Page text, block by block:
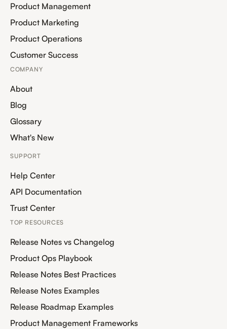
Product Management
Product Marketing
Product Operations
Customer Success
COMPANY
About
Blog
Glossary
What's New
SUPPORT
Help Center
API Documentation
Trust Center
TOP RESOURCES
Release Notes vs Changelog
Product Ops Playbook
Release Notes Best Practices
Release Notes Examples
Release Roadmap Examples
Product Management Frameworks